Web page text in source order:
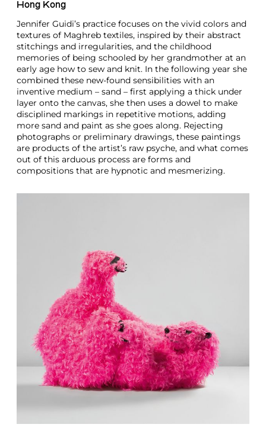
Hong Kong
Jennifer Guidi’s practice focuses on the vivid colors and
textures of Maghreb textiles, inspired by their abstract
stitchings and irregularities, and the childhood
memories of being schooled by her grandmother at an
early age how to sew and knit. In the following year she
combined these new-found sensibilities with an
inventive medium – sand – first applying a thick under
layer onto the canvas, she then uses a dowel to make
disciplined markings in repetitive motions, adding
more sand and paint as she goes along. Rejecting
photographs or preliminary drawings, these paintings
are products of the artist’s raw psyche, and what comes
out of this arduous process are forms and
compositions that are hypnotic and mesmerizing.